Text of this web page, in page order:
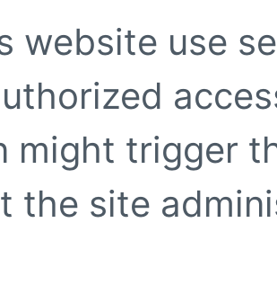
website use
might trigger
the site